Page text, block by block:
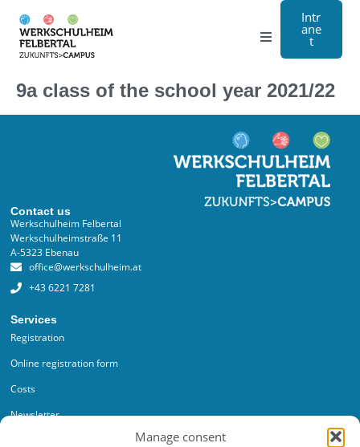
Manage consent
Craft
Boarding school
Intr
ane
t
9a class of the school year 2021/22
Contact us
Werkschulheim Felbertal
Werkschulheimstraße 11
A-5323 Ebenau
office@werkschulheim.at
+43 6221 7281
Services
Registration
Online registration form
Costs
Newsletter